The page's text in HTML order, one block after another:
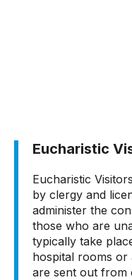
Eucharistic
Eucharistic
by clergy and
administer the
those who are
typically take
hospital rooms or
are sent out from